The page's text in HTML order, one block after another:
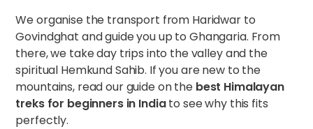
We organise the transport from Haridwar to
Govindghat and guide you up to Ghangaria. From
there, we take day trips into the valley and the
spiritual Hemkund Sahib. If you are new to the
mountains, read our guide onthe best Himalayan
treks for beginners in Indiato see why this fits
perfectly.